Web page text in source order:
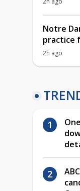
Notre
practice
2h ago